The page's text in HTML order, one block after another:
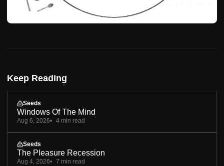
Keep Reading
Seeds
Windows Of The Mind
Aug 6, 2026 4 min read
Seeds
The Pleasure Recession
Aug 4, 2026 7 min read